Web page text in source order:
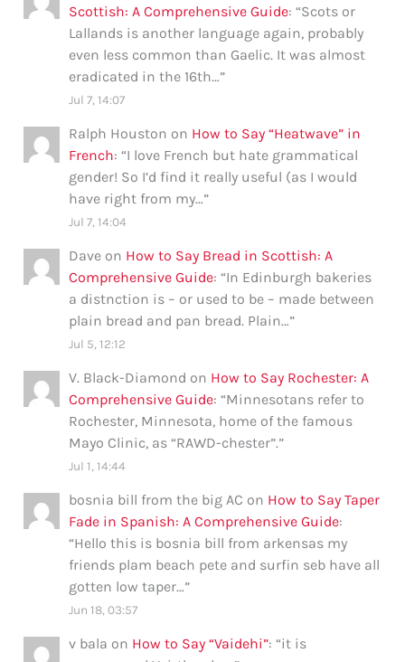
Scottish: A Comprehensive Guide: “Scots or
Lallands is another language again, probably
even less common than Gaelic. It was almost
eradicated in the 16th…”
Jul 7, 14:07
Ralph Houston on How to Say “Heatwave” in
French: “I love French but hate grammatical
gender! So I’d find it really useful (as I would
have right from my…”
Jul 7, 14:04
Dave on How to Say Bread in Scottish: A
Comprehensive Guide: “In Edinburgh bakeries
a distnction is – or used to be – made between
plain bread and pan bread. Plain…”
Jul 5, 12:12
V. Black-Diamond on How to Say Rochester: A
Comprehensive Guide: “Minnesotans refer to
Rochester, Minnesota, home of the famous
Mayo Clinic, as “RAWD-chester”.”
Jul 1, 14:44
bosnia bill from the big AC on How to Say Taper
Fade in Spanish: A Comprehensive Guide:
“Hello this is bosnia bill from arkensas my
friends plam beach pete and surfin seb have all
gotten low taper…”
Jun 18, 03:57
v bala on How to Say “Vaidehi”: “it is